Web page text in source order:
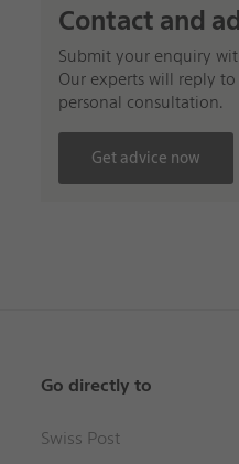
Contact and
Submit your enquiry
Our experts will reply
personal consultation.
Get advice now
Go directly to
Swiss Post